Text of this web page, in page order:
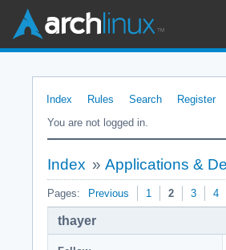
Index Rules Search Register
You are not logged in.
Index » Applications &
Pages: Previous 1 2 3 4
thayer